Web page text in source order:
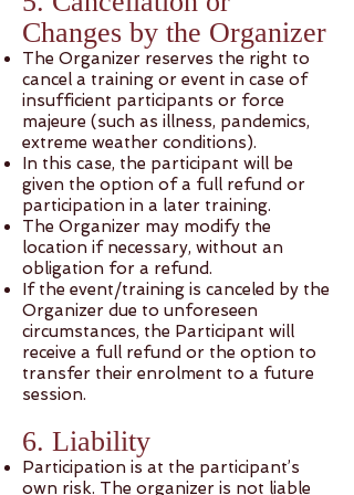
Changes by the Organizer
The Organizer reserves the right to
cancel a training or event in case of
insufficient participants or force
majeure (such as illness, pandemics,
extreme weather conditions).
In this case, the participant will be
given the option of a full refund or
participation in a later training.
The Organizer may modify the
location if necessary, without an
obligation for a refund.
If the event/training is canceled by the
Organizer due to unforeseen
circumstances, the Participant will
receive a full refund or the option to
transfer their enrolment to a future
session.
6. Liability
Participation is at the participant’s
own risk. The organizer is not liable